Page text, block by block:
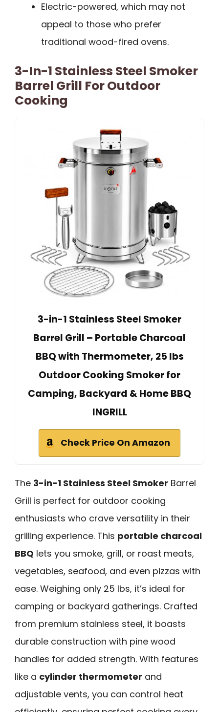
Electric-powered, which may not
appeal to those who prefer
traditional wood-fired ovens.
3-In-1 Stainless Steel Smoker
Barrel Grill For Outdoor
Cooking
3-in-1 Stainless Steel Smoker
Barrel Grill – Portable Charcoal
BBQ with Thermometer, 25 lbs
Outdoor Cooking Smoker for
Camping, Backyard & Home BBQ
INGRILL
Check Price On Amazon
The 3-in-1 Stainless Steel Smoker Barrel
Grill is perfect for outdoor cooking
enthusiasts who crave versatility in their
grilling experience. This portable charcoal
BBQ lets you smoke, grill, or roast meats,
vegetables, seafood, and even pizzas with
ease. Weighing only 25 lbs, it’s ideal for
camping or backyard gatherings. Crafted
from premium stainless steel, it boasts
durable construction with pine wood
handles for added strength. With features
like a cylinder thermometer and
adjustable vents, you can control heat